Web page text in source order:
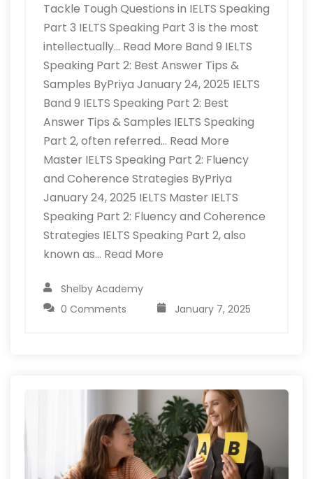
Tackle Tough Questions in IELTS Speaking
Part 3 IELTS Speaking Part 3 is the most
intellectually… Read More Band 9 IELTS
Speaking Part 2: Best Answer Tips &
Samples ByPriya January 24, 2025 IELTS
Band 9 IELTS Speaking Part 2: Best
Answer Tips & Samples IELTS Speaking
Part 2, often referred… Read More
Master IELTS Speaking Part 2: Fluency
and Coherence Strategies ByPriya
January 24, 2025 IELTS Master IELTS
Speaking Part 2: Fluency and Coherence
Strategies IELTS Speaking Part 2, also
known as… Read More
Shelby Academy
0 Comments
January 7, 2025